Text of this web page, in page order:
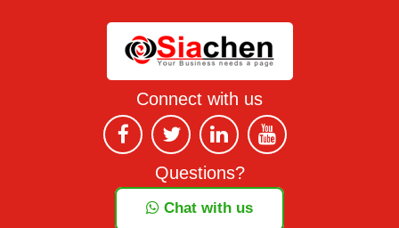
Connect with us
Questions?
Chat with us